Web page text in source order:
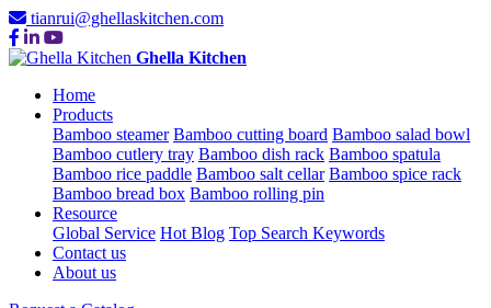
tianrui@ghellaskitchen.com
Ghella Kitchen
Home
Products
Bamboo steamer Bamboo cutting board Bamboo salad bowl
Bamboo cutlery tray Bamboo dish rack Bamboo spatula
Bamboo rice paddle Bamboo salt cellar Bamboo spice rack
Bamboo bread box Bamboo rolling pin
Resource
Global Service Hot Blog Top Search Keywords
Contact us
About us